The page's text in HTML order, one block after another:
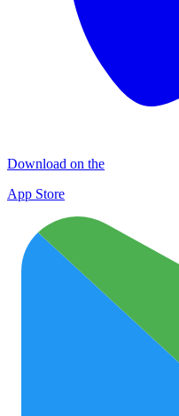
Download on the
App Store